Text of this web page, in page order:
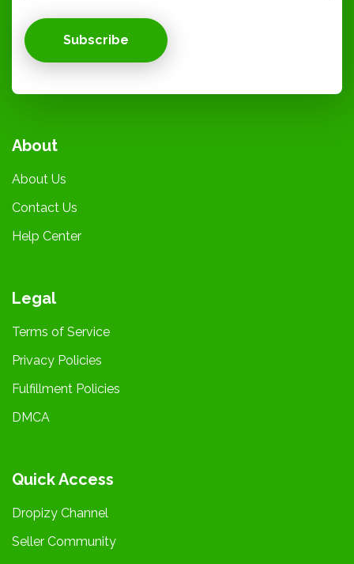
Subscribe
About
About Us
Contact Us
Help Center
Legal
Terms of Service
Privacy Policies
Fulfillment Policies
DMCA
Quick Access
Dropizy Channel
Seller Community